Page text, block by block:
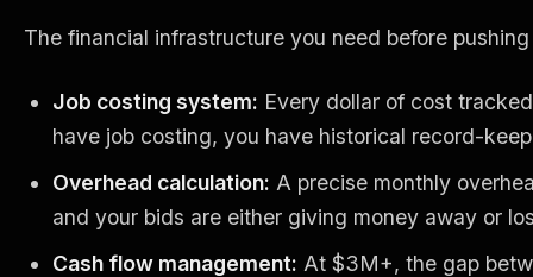
The financial infrastructure you need before
Job costing system: Every dollar of cost
have job costing, you have historical record-
Overhead calculation: A precise monthly
and your bids are either giving money away or
Cash flow management: At $3M+, the gap